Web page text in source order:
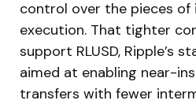
control over the pieces
execution. That tighter
support RLUSD, Ripple’s
aimed at enabling near-
transfers with fewer